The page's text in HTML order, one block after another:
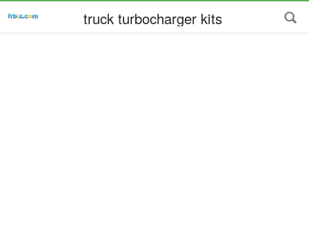
truck turbocharger kits